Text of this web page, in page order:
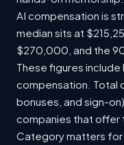
AI compensation is
median sits at
$270,000, and the
These figures
compensation. Total
bonuses, and sign-
companies that offer
Category matters